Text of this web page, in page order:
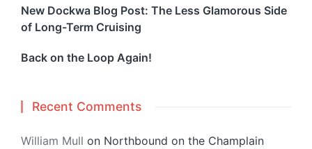
New Dockwa Blog Post: The Less Glamorous Side
of Long-Term Cruising
Back on the Loop Again!
Recent Comments
William Mull on Northbound on the Champlain